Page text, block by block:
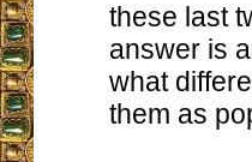
these last
answer is
what
them as